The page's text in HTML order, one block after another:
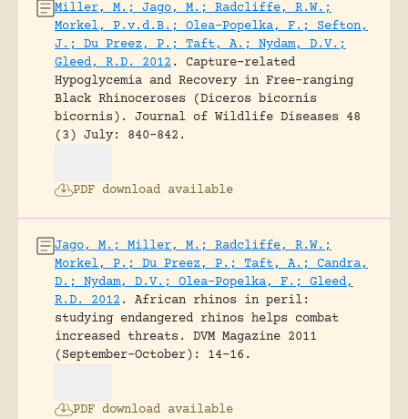
Miller, M.; Jago, M.; Radcliffe, R.W.;
Morkel, P.v.d.B.; Olea-Popelka, F.; Sefton,
J.; Du Preez, P.; Taft, A.; Nydam, D.V.;
Gleed, R.D. 2012.
Capture-related
Hypoglycemia and Recovery in Free-ranging
Black Rhinoceroses (Diceros bicornis
bicornis).
Journal of Wildlife Diseases 48
(3) July: 840-842.
PDF download available
Jago, M.; Miller, M.; Radcliffe, R.W.;
Morkel, P.; Du Preez, P.; Taft, A.; Candra,
D.; Nydam, D.V.; Olea-Popelka, F.; Gleed,
R.D. 2012 .
African rhinos in peril:
studying endangered rhinos helps combat
increased threats.
DVM Magazine 2011
(September-October): 14-16.
PDF download available